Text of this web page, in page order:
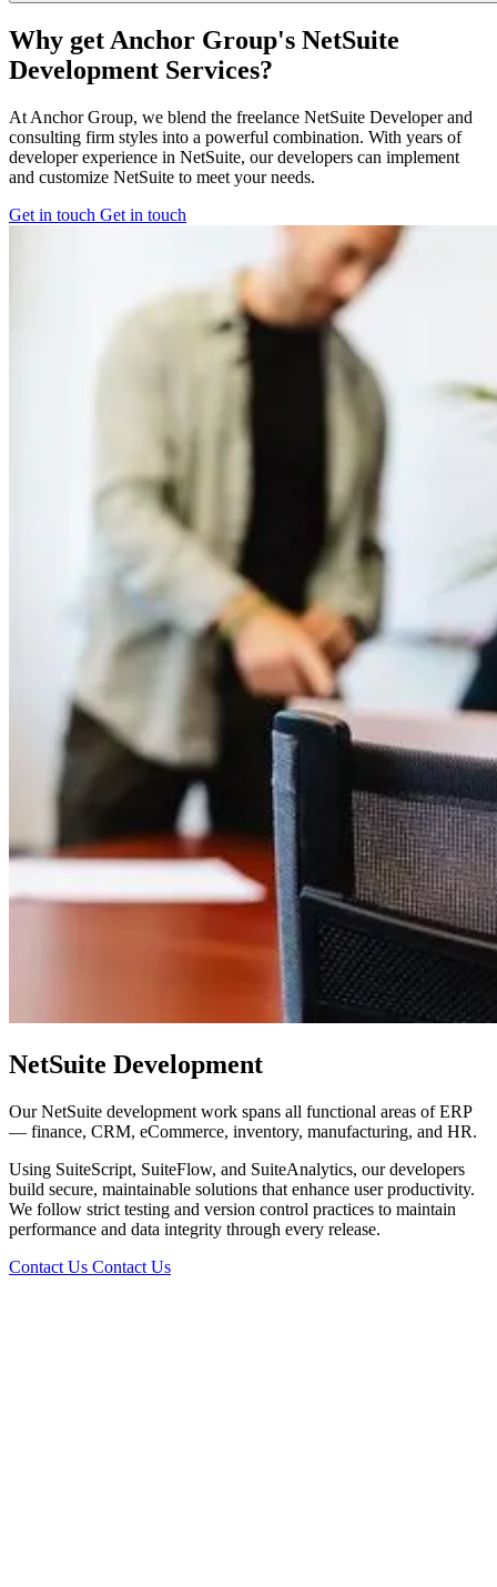
Why get Anchor Group's NetSuite
Development Services?
At Anchor Group, we blend the freelance NetSuite Developer and
consulting firm styles into a powerful combination. With years of
developer experience in NetSuite, our developers can implement
and customize NetSuite to meet your needs.
Get in touch Get in touch
NetSuite Development
Our NetSuite development work spans all functional areas of ERP
— finance, CRM, eCommerce, inventory, manufacturing, and HR.
Using SuiteScript, SuiteFlow, and SuiteAnalytics, our developers
build secure, maintainable solutions that enhance user productivity.
We follow strict testing and version control practices to maintain
performance and data integrity through every release.
Contact Us Contact Us